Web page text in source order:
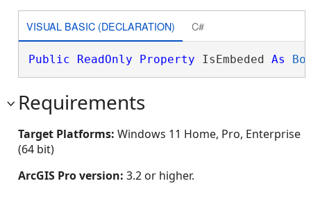
VISUAL BASIC (DECLARATION) C#
Public ReadOnly Property IsEmbeded As
Requirements
Target Platforms: Windows 11 Home, Pro, Enterprise
(64 bit)
ArcGIS Pro version: 3.2 or higher.